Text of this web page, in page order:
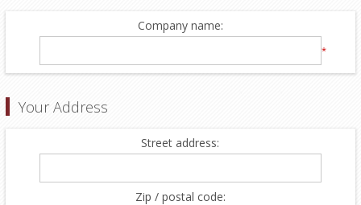
Company name:
*
Your Address
Street address:
Zip / postal code: